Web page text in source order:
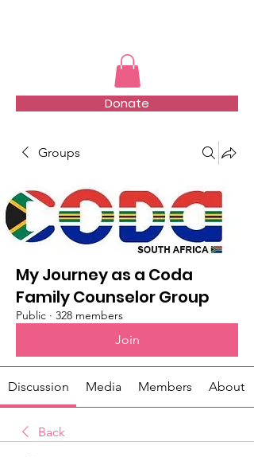
Donate
Groups
My Journey as a Coda
Family Counselor Group
Public · 328 members
Join
Discussion Media Members About
Back